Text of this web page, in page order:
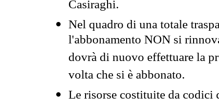
Casiraghi.
Nel quadro di una totale
l'abbonamento NON si
dovrà di nuovo effettuare la
volta che si è abbonato.
Le risorse costituite da codici